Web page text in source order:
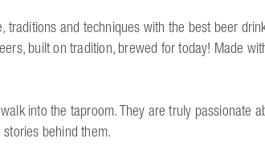
and techniques with the best beer
built on tradition, brewed for today! Made
into the taproom. They are truly passionate
behind them.